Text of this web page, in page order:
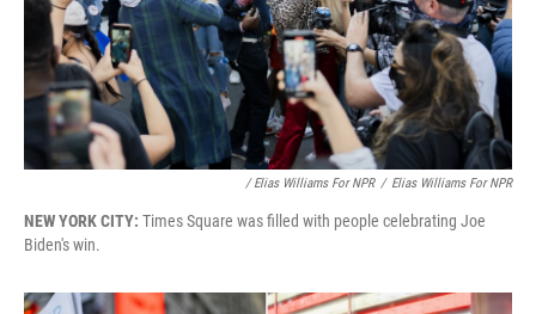
/ Elias Williams For NPR / Elias Williams For NPR
NEW YORK CITY: Times Square was filled with people celebrating Joe
Biden's win.